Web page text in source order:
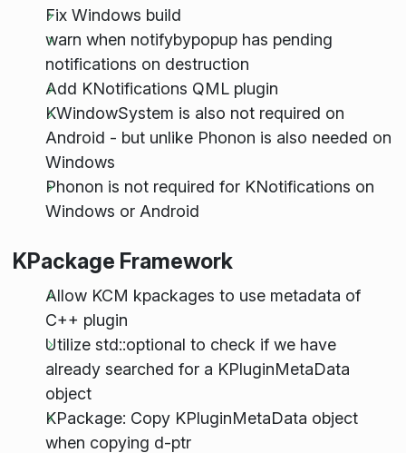
Fix Windows build
warn when notifybypopup has pending
notifications on destruction
Add KNotifications QML plugin
KWindowSystem is also not required on
Android - but unlike Phonon is also needed on
Windows
Phonon is not required for KNotifications on
Windows or Android
KPackage Framework
Allow KCM kpackages to use metadata of
C++ plugin
Utilize std::optional to check if we have
already searched for a KPluginMetaData
object
KPackage: Copy KPluginMetaData object
when copying d-ptr